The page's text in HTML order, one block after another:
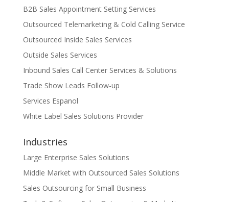
B2B Sales Appointment Setting Services
Outsourced Telemarketing & Cold Calling Service
Outsourced Inside Sales Services
Outside Sales Services
Inbound Sales Call Center Services & Solutions
Trade Show Leads Follow-up
Services Espanol
White Label Sales Solutions Provider
Industries
Large Enterprise Sales Solutions
Middle Market with Outsourced Sales Solutions
Sales Outsourcing for Small Business